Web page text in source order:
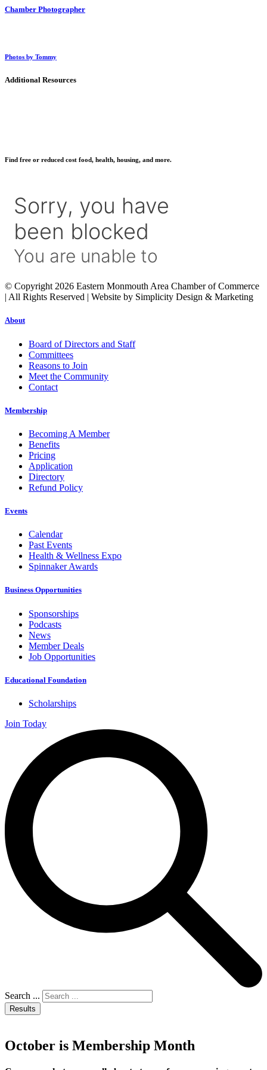
Chamber Photographer
Photos by Tommy
Additional Resources
Find free or reduced cost food, health, housing, and more.
© Copyright 2026 Eastern Monmouth Area Chamber of Commerce
| All Rights Reserved | Website by Simplicity Design & Marketing
About
Board of Directors and Staff
Committees
Reasons to Join
Meet the Community
Contact
Membership
Becoming A Member
Benefits
Pricing
Application
Directory
Refund Policy
Events
Calendar
Past Events
Health & Wellness Expo
Spinnaker Awards
Business Opportunities
Sponsorships
Podcasts
News
Member Deals
Job Opportunities
Educational Foundation
Scholarships
Join Today
Search ...
Results
October is Membership Month